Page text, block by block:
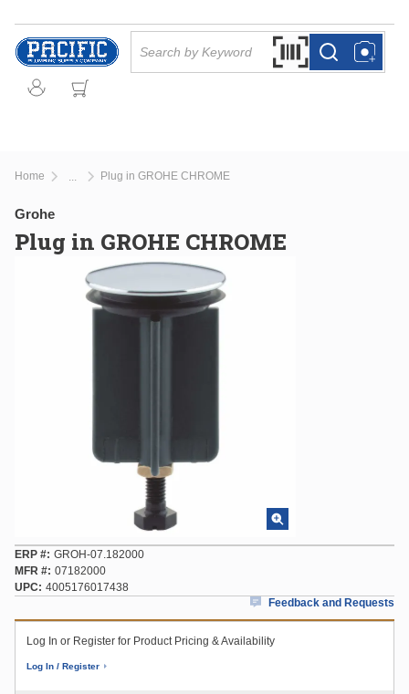
Skip to main content
Search by Barcode
more infomore info
Home Plug in GROHE CHROME
Grohe
Plug in GROHE CHROME
ERP # GROH-07.182000
MFR # 07182000
UPC
4005176017438
Feedback and Requests
Log In or Register for Product Pricing & Availability
Log In / Register